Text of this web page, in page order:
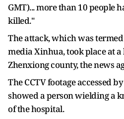
GMT)... more than 10 people
killed."
The attack, which was
media Xinhua, took place at
Zhenxiong county, the news
The CCTV footage accessed
showed a person wielding a
of the hospital.